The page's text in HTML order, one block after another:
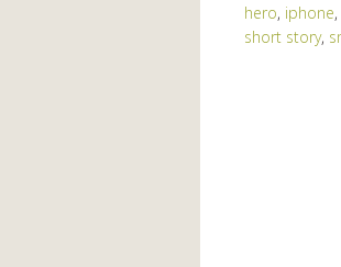
hero, iphone,
short story,